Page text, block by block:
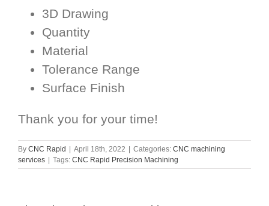
3D Drawing
Quantity
Material
Tolerance Range
Surface Finish
Thank you for your time!
By CNC Rapid | April 18th, 2022 | Categories: CNC machining
services | Tags: CNC Rapid Precision Machining